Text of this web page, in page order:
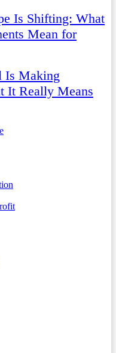
Is Shifting: What
Mean for
Is Making
It Really Means